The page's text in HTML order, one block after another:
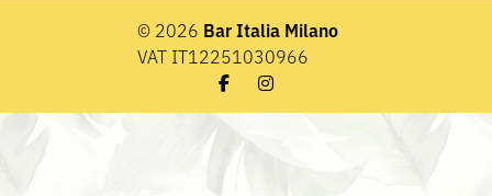
© 2026 Bar Italia Milano
VAT IT12251030966